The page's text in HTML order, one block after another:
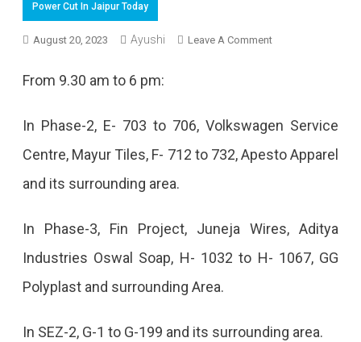
Power Cut In Jaipur Today
August 20, 2023 Ayushi Leave A CommentOn
Cut
Today
Aug
2023
From 9.30 am to 6 pm:
In Phase-2, E- 703 to 706, Volkswagen Service
Centre, Mayur Tiles, F- 712 to 732, Apesto Apparel
and its surrounding area.
In Phase-3, Fin Project, Juneja Wires, Aditya
Industries Oswal Soap, H- 1032 to H- 1067, GG
Polyplast and surrounding Area.
In SEZ-2, G-1 to G-199 and its surrounding area.